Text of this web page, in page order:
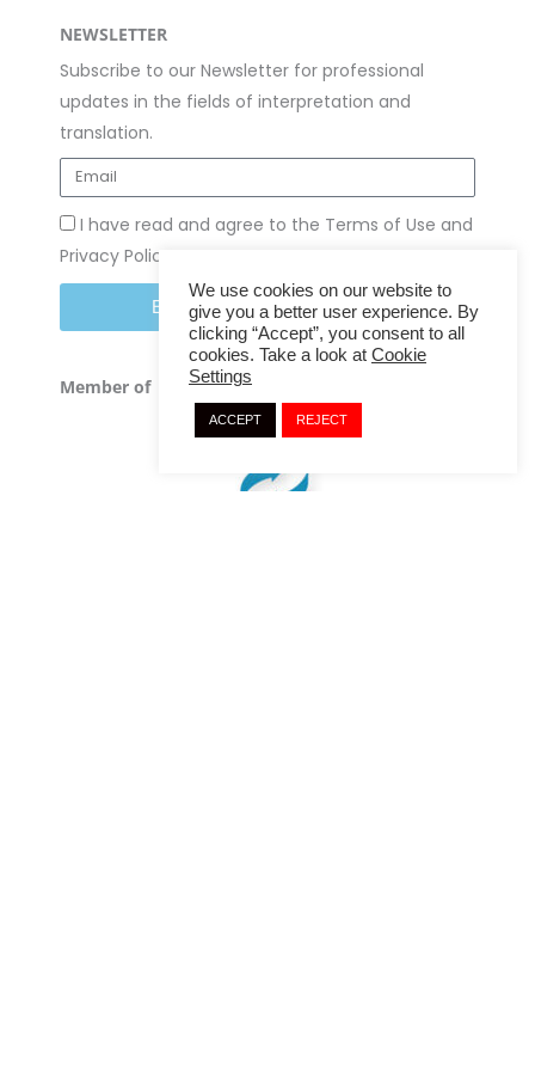
NEWSLETTER
Subscribe to our Newsletter for professional
updates in the fields of interpretation and
translation.
I have read and agree to the Terms of Use and
Privacy Policy
ΕΓΓΡΑΦΗ ΣΤΟ NEWSLETTER
Member of
We use cookies on our website to
give you a better user experience. By
clicking “Accept”, you consent to all
cookies. Take a look at Cookie
Settings
ACCEPT REJECT